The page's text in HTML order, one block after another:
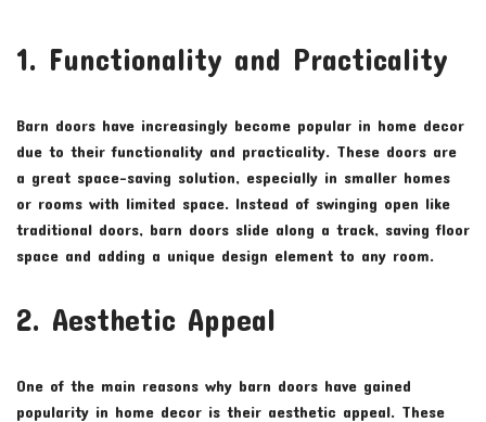
1. Functionality and Practicality
Barn doors have increasingly become popular in home decor
due to their functionality and practicality. These doors are
a great space-saving solution, especially in smaller homes
or rooms with limited space. Instead of swinging open like
traditional doors, barn doors slide along a track, saving floor
space and adding a unique design element to any room.
2. Aesthetic Appeal
One of the main reasons why barn doors have gained
popularity in home decor is their aesthetic appeal. These